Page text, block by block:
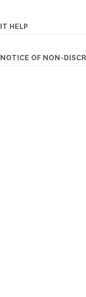
IT HELP
NOTICE OF NON-